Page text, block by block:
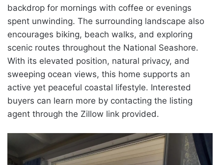
backdrop for mornings with coffee or evenings
spent unwinding. The surrounding landscape also
encourages biking, beach walks, and exploring
scenic routes throughout the National Seashore.
With its elevated position, natural privacy, and
sweeping ocean views, this home supports an
active yet peaceful coastal lifestyle. Interested
buyers can learn more by contacting the listing
agent through the Zillow link provided.